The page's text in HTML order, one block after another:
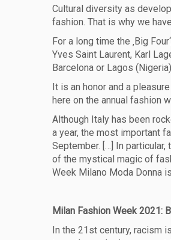
Cultural diversity as
fashion. That is why we
For a long time the ‚Big
Yves Saint Laurent, Karl
Barcelona or Lagos
It is an honor and a
here on the annual fashion
Although Italy has been
a year, the most important
September. […] In particular,
of the mystical magic of
Week Milano Moda Donna
Milan Fashion Week 2021:
In the 21st century, racism